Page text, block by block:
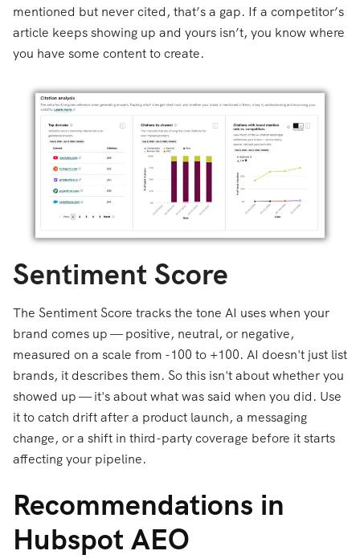
mentioned but never cited, that’s a gap. If a competitor’s
article keeps showing up and yours isn’t, you know where
you have some content to create.
Sentiment Score
The Sentiment Score tracks the tone AI uses when your
brand comes up — positive, neutral, or negative,
measured on a scale from -100 to +100. AI doesn't just list
brands, it describes them. So this isn't about whether you
showed up — it's about what was said when you did. Use
it to catch drift after a product launch, a messaging
change, or a shift in third-party coverage before it starts
affecting your pipeline.
Recommendations in
Hubspot AEO